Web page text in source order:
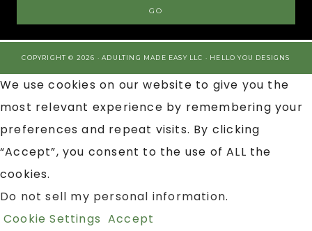
COPYRIGHT © 2026 · ADULTING MADE EASY LLC · HELLO YOU DESIGNS
We use cookies on our website to give you the
most relevant experience by remembering your
preferences and repeat visits. By clicking
“Accept”, you consent to the use of ALL the
cookies.
Do not sell my personal information.
Cookie Settings Accept